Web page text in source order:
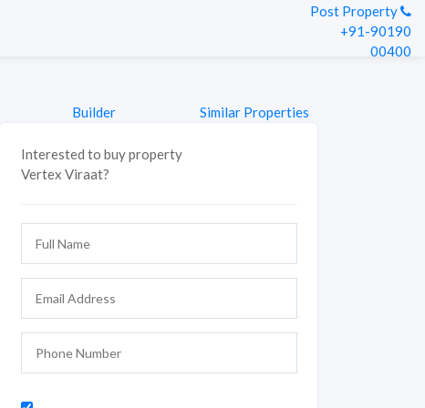
Post Property
+91-90190
00400
Builder Similar Properties
Interested to buy property
Vertex Viraat?